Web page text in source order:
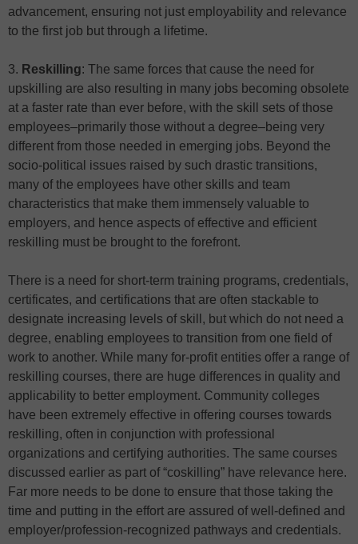
advancement, ensuring not just employability and relevance
to the first job but through a lifetime.
3. Reskilling: The same forces that cause the need for
upskilling are also resulting in many jobs becoming obsolete
at a faster rate than ever before, with the skill sets of those
employees–primarily those without a degree–being very
different from those needed in emerging jobs. Beyond the
socio-political issues raised by such drastic transitions,
many of the employees have other skills and team
characteristics that make them immensely valuable to
employers, and hence aspects of effective and efficient
reskilling must be brought to the forefront.
There is a need for short-term training programs, credentials,
certificates, and certifications that are often stackable to
designate increasing levels of skill, but which do not need a
degree, enabling employees to transition from one field of
work to another. While many for-profit entities offer a range of
reskilling courses, there are huge differences in quality and
applicability to better employment. Community colleges
have been extremely effective in offering courses towards
reskilling, often in conjunction with professional
organizations and certifying authorities. The same courses
discussed earlier as part of “coskilling” have relevance here.
Far more needs to be done to ensure that those taking the
time and putting in the effort are assured of well-defined and
employer/profession-recognized pathways and credentials.